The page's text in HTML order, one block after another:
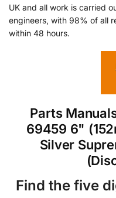
UK and all work is carried
engineers, with 98% of all
within 48 hours.
Parts
69459 6"
Silver
Find the five